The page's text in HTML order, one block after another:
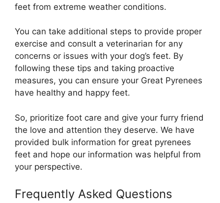
feet from extreme weather conditions.
You can take additional steps to provide proper
exercise and consult a veterinarian for any
concerns or issues with your dog’s feet. By
following these tips and taking proactive
measures, you can ensure your Great Pyrenees
have healthy and happy feet.
So, prioritize foot care and give your furry friend
the love and attention they deserve. We have
provided bulk information for great pyrenees
feet and hope our information was helpful from
your perspective.
Frequently Asked Questions